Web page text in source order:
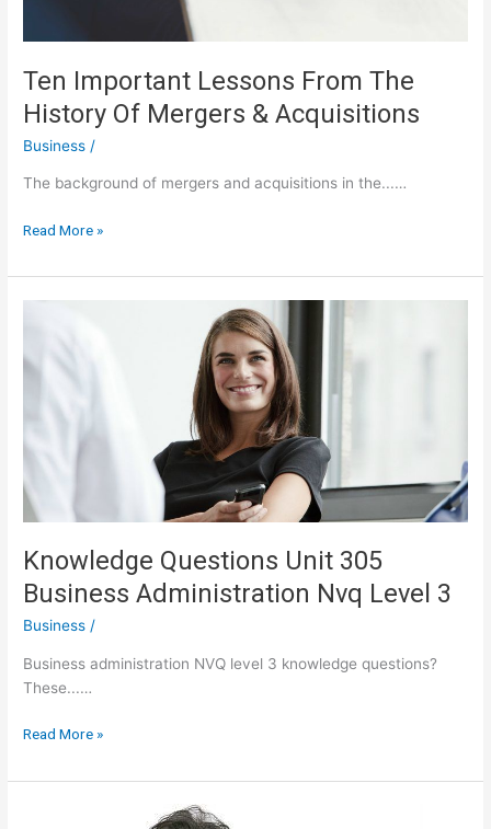
Ten Important Lessons From The
History Of Mergers & Acquisitions
Business /
The background of mergers and acquisitions in the...…
Ten
Lessons
From
History
Acquisitions
Read More »
Knowledge Questions Unit 305
Business Administration Nvq Level 3
Business /
Business administration NVQ level 3 knowledge questions?
These...…
Knowledge
Unit
Read More »